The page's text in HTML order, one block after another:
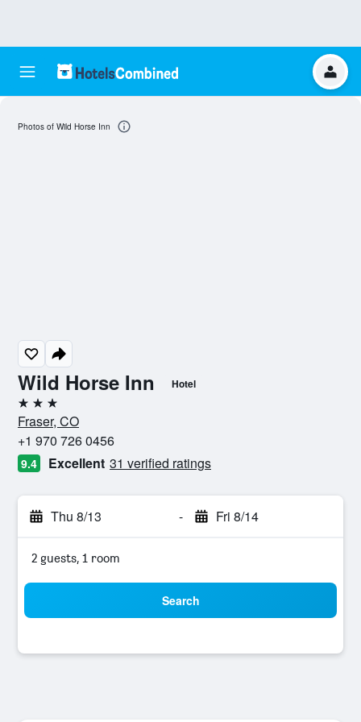
Wild Horse Inn Hotel
3 stars
Fraser, CO
+1 970 726 0456
9.4 Excellent 31 verified ratings
Thu 8/13 - Fri 8/14
2 guests, 1 room
Search
Photos of Wild Horse Inn